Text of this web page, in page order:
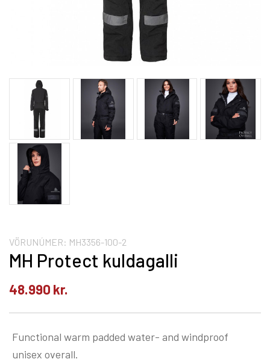
VÖRUNÚMER: MH3356-100-2
MH Protect kuldagalli
48.990 kr.
Functional warm padded water- and windproof
unisex overall.